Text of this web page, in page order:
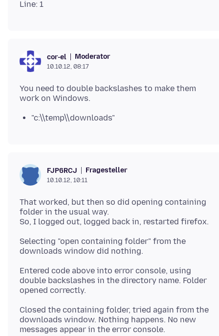
cor-el Moderator
10.10.12, 08:17
You need to double backslashes to make them
"c:\\temp\\downloads"
FJP6RCJ Fragesteller
10.10.12, 10:11
That worked, but then so did opening containing
folder in the usual way.
Selecting "open containing folder" from the
Entered code above into error console, using
double backslashes in the directory name. Folder
Closed the containing folder, tried again from the
downloads window. Nothing happens. No new